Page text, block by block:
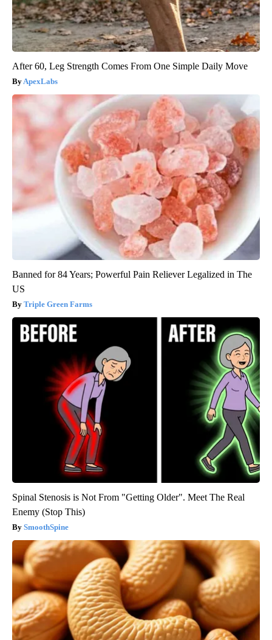
After 60, Leg Strength Comes From One Simple Daily Move
ApexLabs
Banned for 84 Years; Powerful Pain Reliever Legalized in The
US
Triple Green Farms
Spinal Stenosis is Not From "Getting Older". Meet The Real
Enemy (Stop This)
SmoothSpine